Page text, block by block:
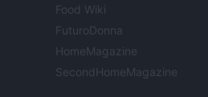
Food Wiki
FuturoDonna
HomeMagazine
SecondHomeMagazine